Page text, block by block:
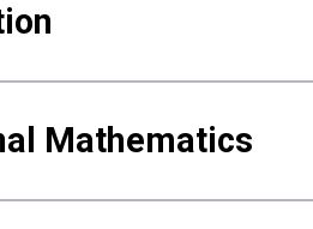
Mathematics